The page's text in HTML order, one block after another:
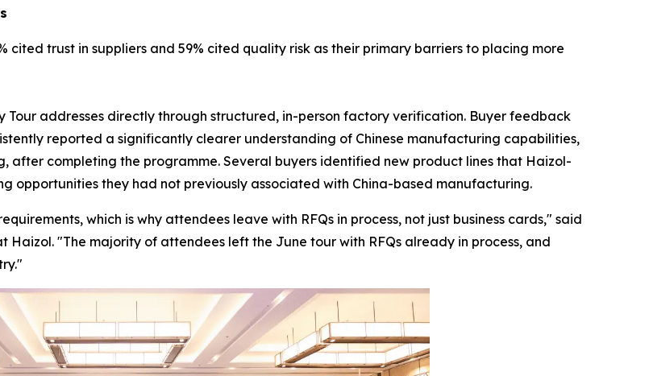
trust in suppliers and 59% cited quality risk as their primary barriers to placing more
Tour addresses directly through structured, in-person factory verification. Buyer feedback
reported a significantly clearer understanding of Chinese manufacturing capabilities,
completing the programme. Several buyers identified new product lines that Haizol-
opportunities they had not previously associated with China-based manufacturing.
which is why attendees leave with RFQs in process, not just business cards," said
Haizol. "The majority of attendees left the June tour with RFQs already in process, and